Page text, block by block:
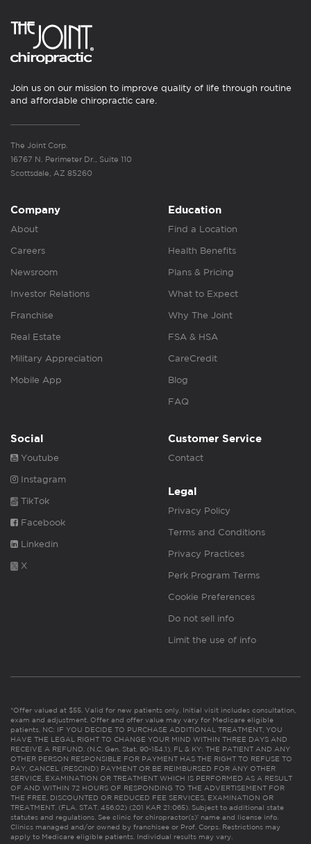
Join us on our mission to improve quality of life through routine
and affordable chiropractic care.
The Joint Corp.
16767 N. Perimeter Dr., Suite 110
Scottsdale, AZ 85260
Company
About
Careers
Newsroom
Investor Relations
Franchise
Real Estate
Military Appreciation
Mobile App
Education
Find a Location
Health Benefits
Plans & Pricing
What to Expect
Why The Joint
FSA & HSA
CareCredit
Blog
FAQ
Social
Youtube
Instagram
TikTok
Facebook
Linkedin
X
Customer Service
Contact
Legal
Privacy Policy
Terms and Conditions
Privacy Practices
Perk Program Terms
Cookie Preferences
Do not sell info
Limit the use of info
*Offer valued at $55. Valid for new patients only. Initial visit includes consultation,
exam and adjustment. Offer and offer value may vary for Medicare eligible
patients. NC: IF YOU DECIDE TO PURCHASE ADDITIONAL TREATMENT, YOU
HAVE THE LEGAL RIGHT TO CHANGE YOUR MIND WITHIN THREE DAYS AND
RECEIVE A REFUND. (N.C. Gen. Stat. 90-154.1). FL & KY: THE PATIENT AND ANY
OTHER PERSON RESPONSIBLE FOR PAYMENT HAS THE RIGHT TO REFUSE TO
PAY, CANCEL (RESCIND) PAYMENT OR BE REIMBURSED FOR ANY OTHER
SERVICE, EXAMINATION OR TREATMENT WHICH IS PERFORMED AS A RESULT
OF AND WITHIN 72 HOURS OF RESPONDING TO THE ADVERTISEMENT FOR
THE FREE, DISCOUNTED OR REDUCED FEE SERVICES, EXAMINATION OR
TREATMENT. (FLA. STAT. 456.02) (201 KAR 21:065). Subject to additional state
statutes and regulations. See clinic for chiropractor(s)’ name and license info.
Clinics managed and/or owned by franchisee or Prof. Corps. Restrictions may
apply to Medicare eligible patients. Individual results may vary.